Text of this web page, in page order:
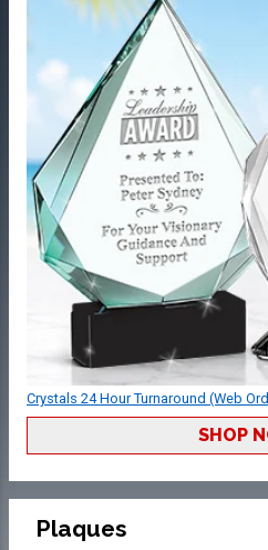
Crystals 24 Hour Turnaround (Web
SHOP
Plaques